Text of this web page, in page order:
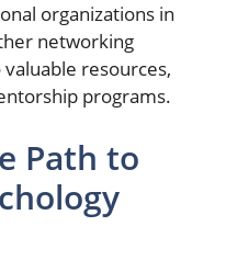
organizations in
networking
resources,
programs.
Path to